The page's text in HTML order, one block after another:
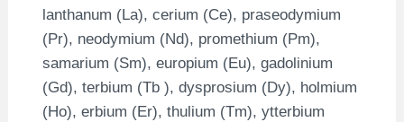
lanthanum (La), cerium (Ce), praseodymium
(Pr), neodymium (Nd), promethium (Pm),
samarium (Sm), europium (Eu), gadolinium
(Gd), terbium (Tb ), dysprosium (Dy), holmium
(Ho), erbium (Er), thulium (Tm), ytterbium